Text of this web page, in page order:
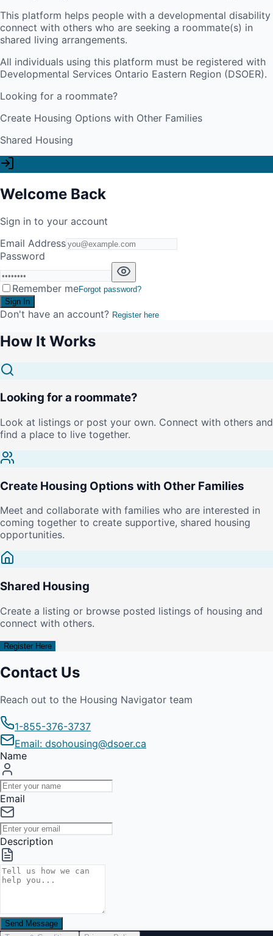
This platform helps people with a developmental disability
connect with others who are seeking a roommate(s) in
shared living arrangements.
All individuals using this platform must be registered with
Developmental Services Ontario Eastern Region (DSOER).
Looking for a roommate?
Create Housing Options with Other Families
Shared Housing
Welcome Back
Sign in to your account
Email Address
Password
Remember meForgot password?
Sign In
Don't have an account? Register here
How It Works
Looking for a roommate?
Look at listings or post your own. Connect with others and
find a place to live together.
Create Housing Options with Other Families
Meet and collaborate with families who are interested in
coming together to create supportive, shared housing
opportunities.
Shared Housing
Create a listing or browse posted listings of housing and
connect with others.
Register Here
Contact Us
Reach out to the Housing Navigator team
1-855-376-3737
Email: dsohousing@dsoer.ca
Name
Email
Description
Send Message